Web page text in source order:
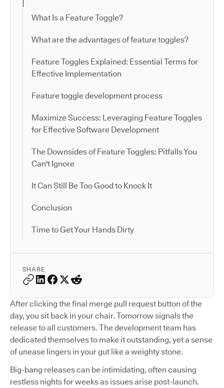
What Is a Feature Toggle?
What are the advantages of feature toggles?
Feature Toggles Explained: Essential Terms for
Effective Implementation
Feature toggle development process
Maximize Success: Leveraging Feature Toggles
for Effective Software Development
The Downsides of Feature Toggles: Pitfalls You
Can't Ignore
It Can Still Be Too Good to Knock It
Conclusion
Time to Get Your Hands Dirty
SHARE
After clicking the final merge pull request button of the
day, you sit back in your chair. Tomorrow signals the
release to all customers. The development team has
dedicated themselves to make it outstanding, yet a sense
of unease lingers in your gut like a weighty stone.
Big-bang releases can be intimidating, often causing
restless nights for weeks as issues arise post-launch.